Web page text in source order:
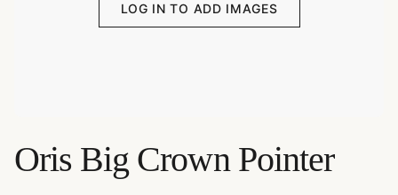
LOG IN TO ADD IMAGES
Oris Big Crown Pointer